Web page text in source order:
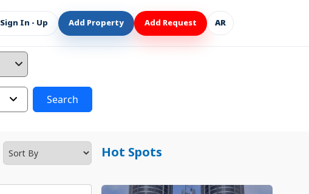
Sign In - Up Add Property Add Request AR
Search
Hot Spots